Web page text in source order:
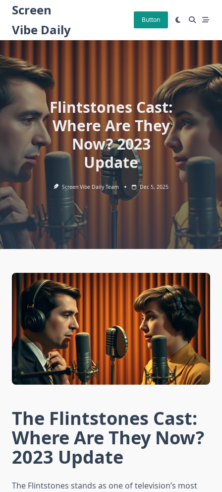
Skip
content
Screen
Vibe Daily
Button
Flintstones Cast:
Where Are They
Now? 2023
Update
Screen Vibe Daily Team Dec 5, 2025
The Flintstones Cast:
Where Are They Now?
2023 Update
The Flintstones stands as one of television’s most